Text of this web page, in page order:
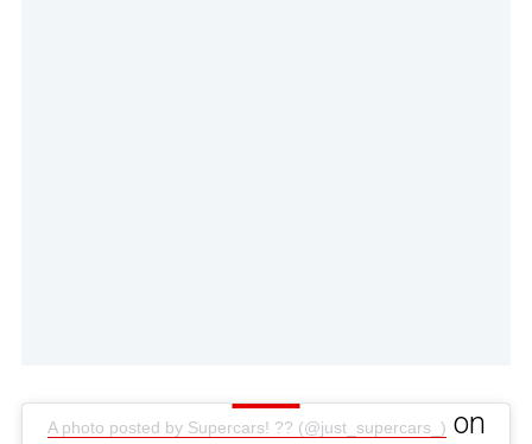
A photo posted by Supercars! ?? (@just_supercars_) on